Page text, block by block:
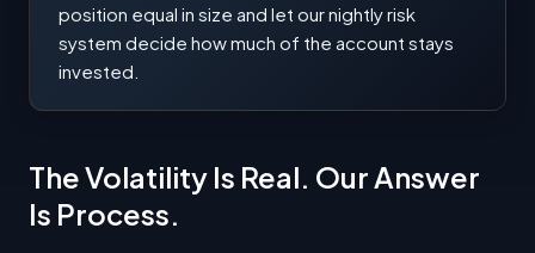
position equal in size and let our nightly risk
system decide how much of the account stays
invested.
The Volatility Is Real. Our Answer
Is Process.